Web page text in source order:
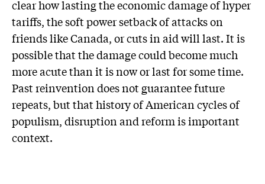
clear how lasting the economic damage of hyper
tariffs, the soft power setback of attacks on
friends like Canada, or cuts in aid will last. It is
possible that the damage could become much
more acute than it is now or last for some time.
Past reinvention does not guarantee future
repeats, but that history of American cycles of
populism, disruption and reform is important
context.